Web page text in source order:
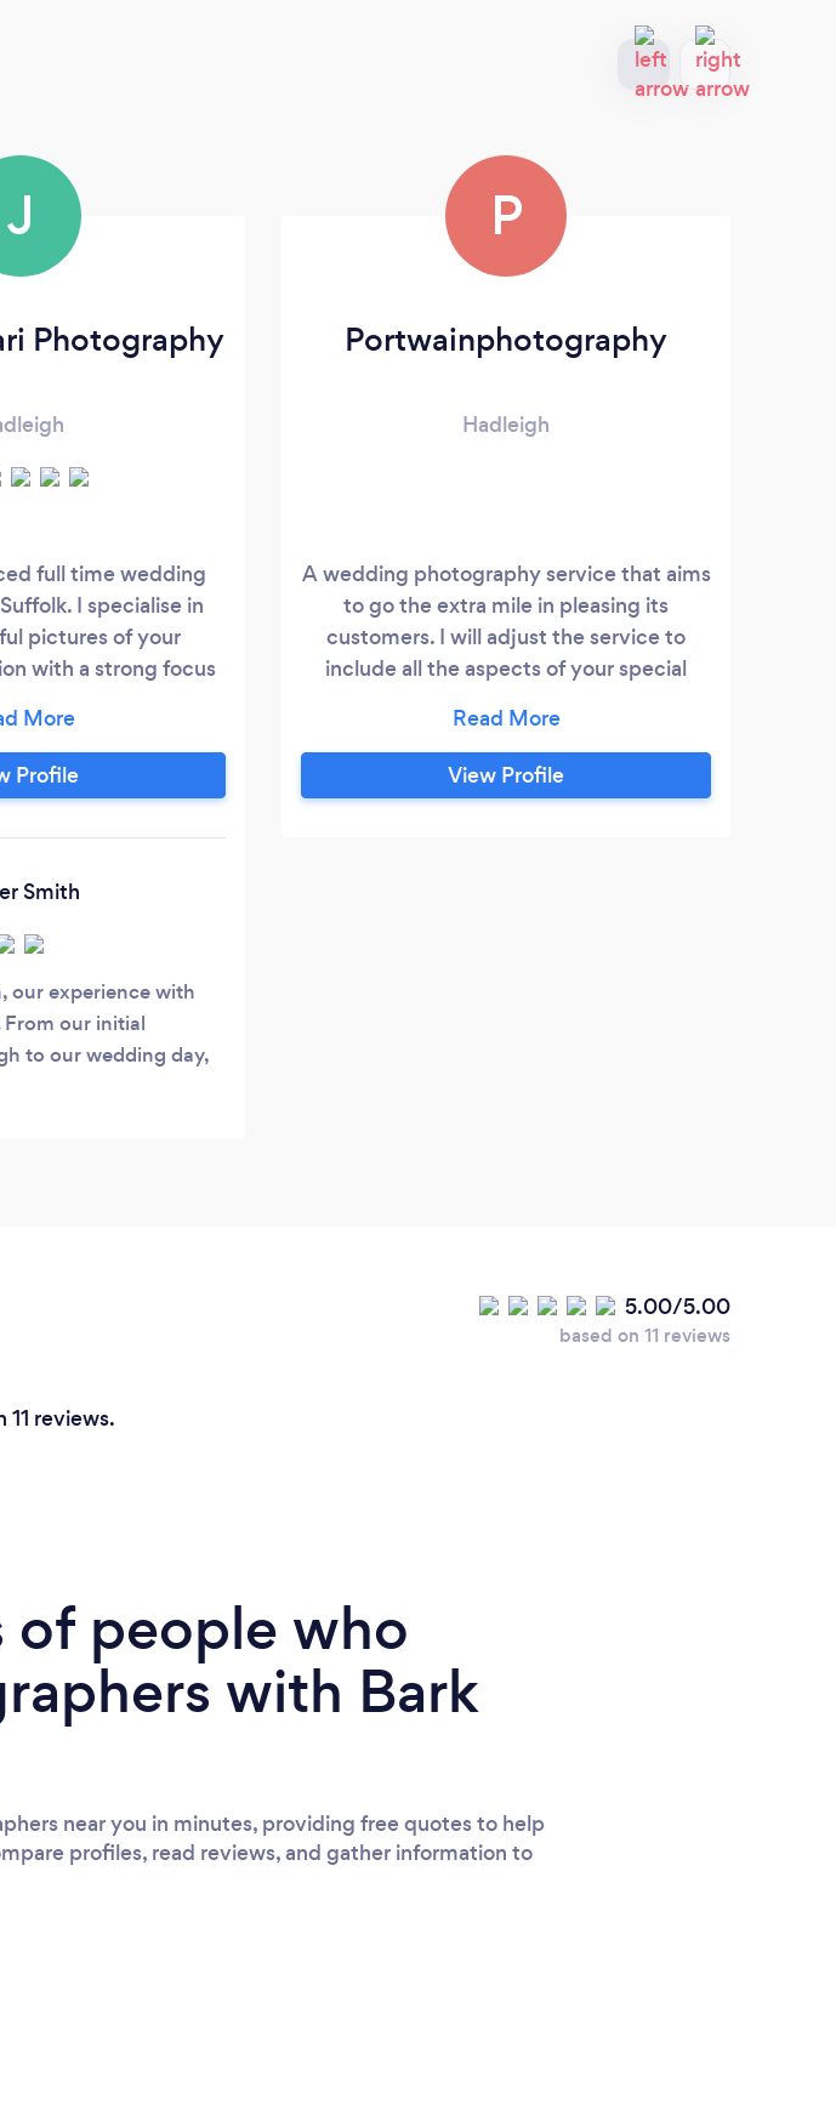
J
Photography
full time wedding
I specialise in
pictures of your
with a strong focus
work quietly and
through my
and precious
Profile
Smith
our experience with
our initial
to our wedding day,
more than receptive
P
Portwainphotography
Hadleigh
A wedding photography service that aims
to go the extra mile in pleasing its
customers. I will adjust the service to
include all the aspects of your special
View Profile
5.00/5.00
based on 11 reviews
reviews.
of people who
with Bark
near you in minutes, providing free quotes to help
profiles, read reviews, and gather information to